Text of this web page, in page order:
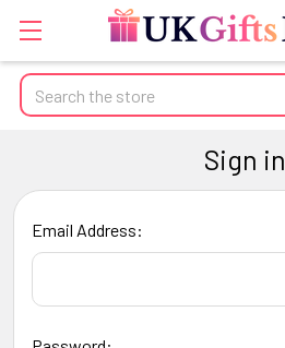
Search
Sign in
Email Address: